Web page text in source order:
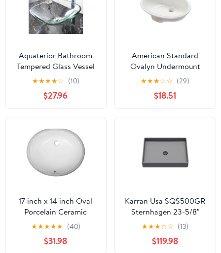
Aquaterior Bathroom
Tempered Glass Vessel
Sink Natural Clear
Square Shape
Transparent Basin
★★★★☆ (10)
$27.96
American Standard
Ovalyn Undermount
Bathroom Vessel Sink in
★★★☆☆ (29)
$18.51
17 inch x 14 inch Oval
Porcelain Ceramic
Undermount Bathroom
Vanity Vessel Sink,
White
★★★★★ (40)
$31.98
Karran Usa SQS500GR
Sternhagen 23-5/8"
Rectangular Quartz
Composite Vessel
Bathroom Sink -
★★★☆☆ (13)
$119.98